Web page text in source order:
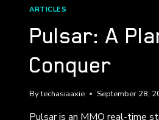
ARTICLES
Pulsar: A
Conquer
Bytechasiaaxie September 28,
Pulsar is an MMO real-time